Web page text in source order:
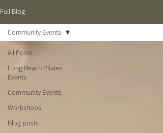
Full Blog
All Posts
Long Beach Pilates
Events
Community Events
Workshops
Blog posts
Community Events